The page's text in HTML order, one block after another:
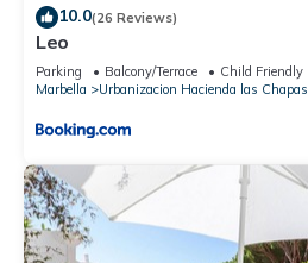
10.0(26 Reviews)
Leo
Parking Balcony/Terrace
Child Friendly
Marbella
Urbanizacion Hacienda las Chapas